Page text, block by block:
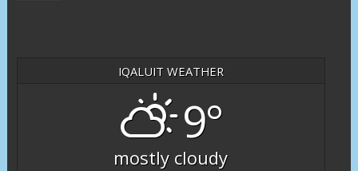
IQALUIT WEATHER
9°
mostly cloudy